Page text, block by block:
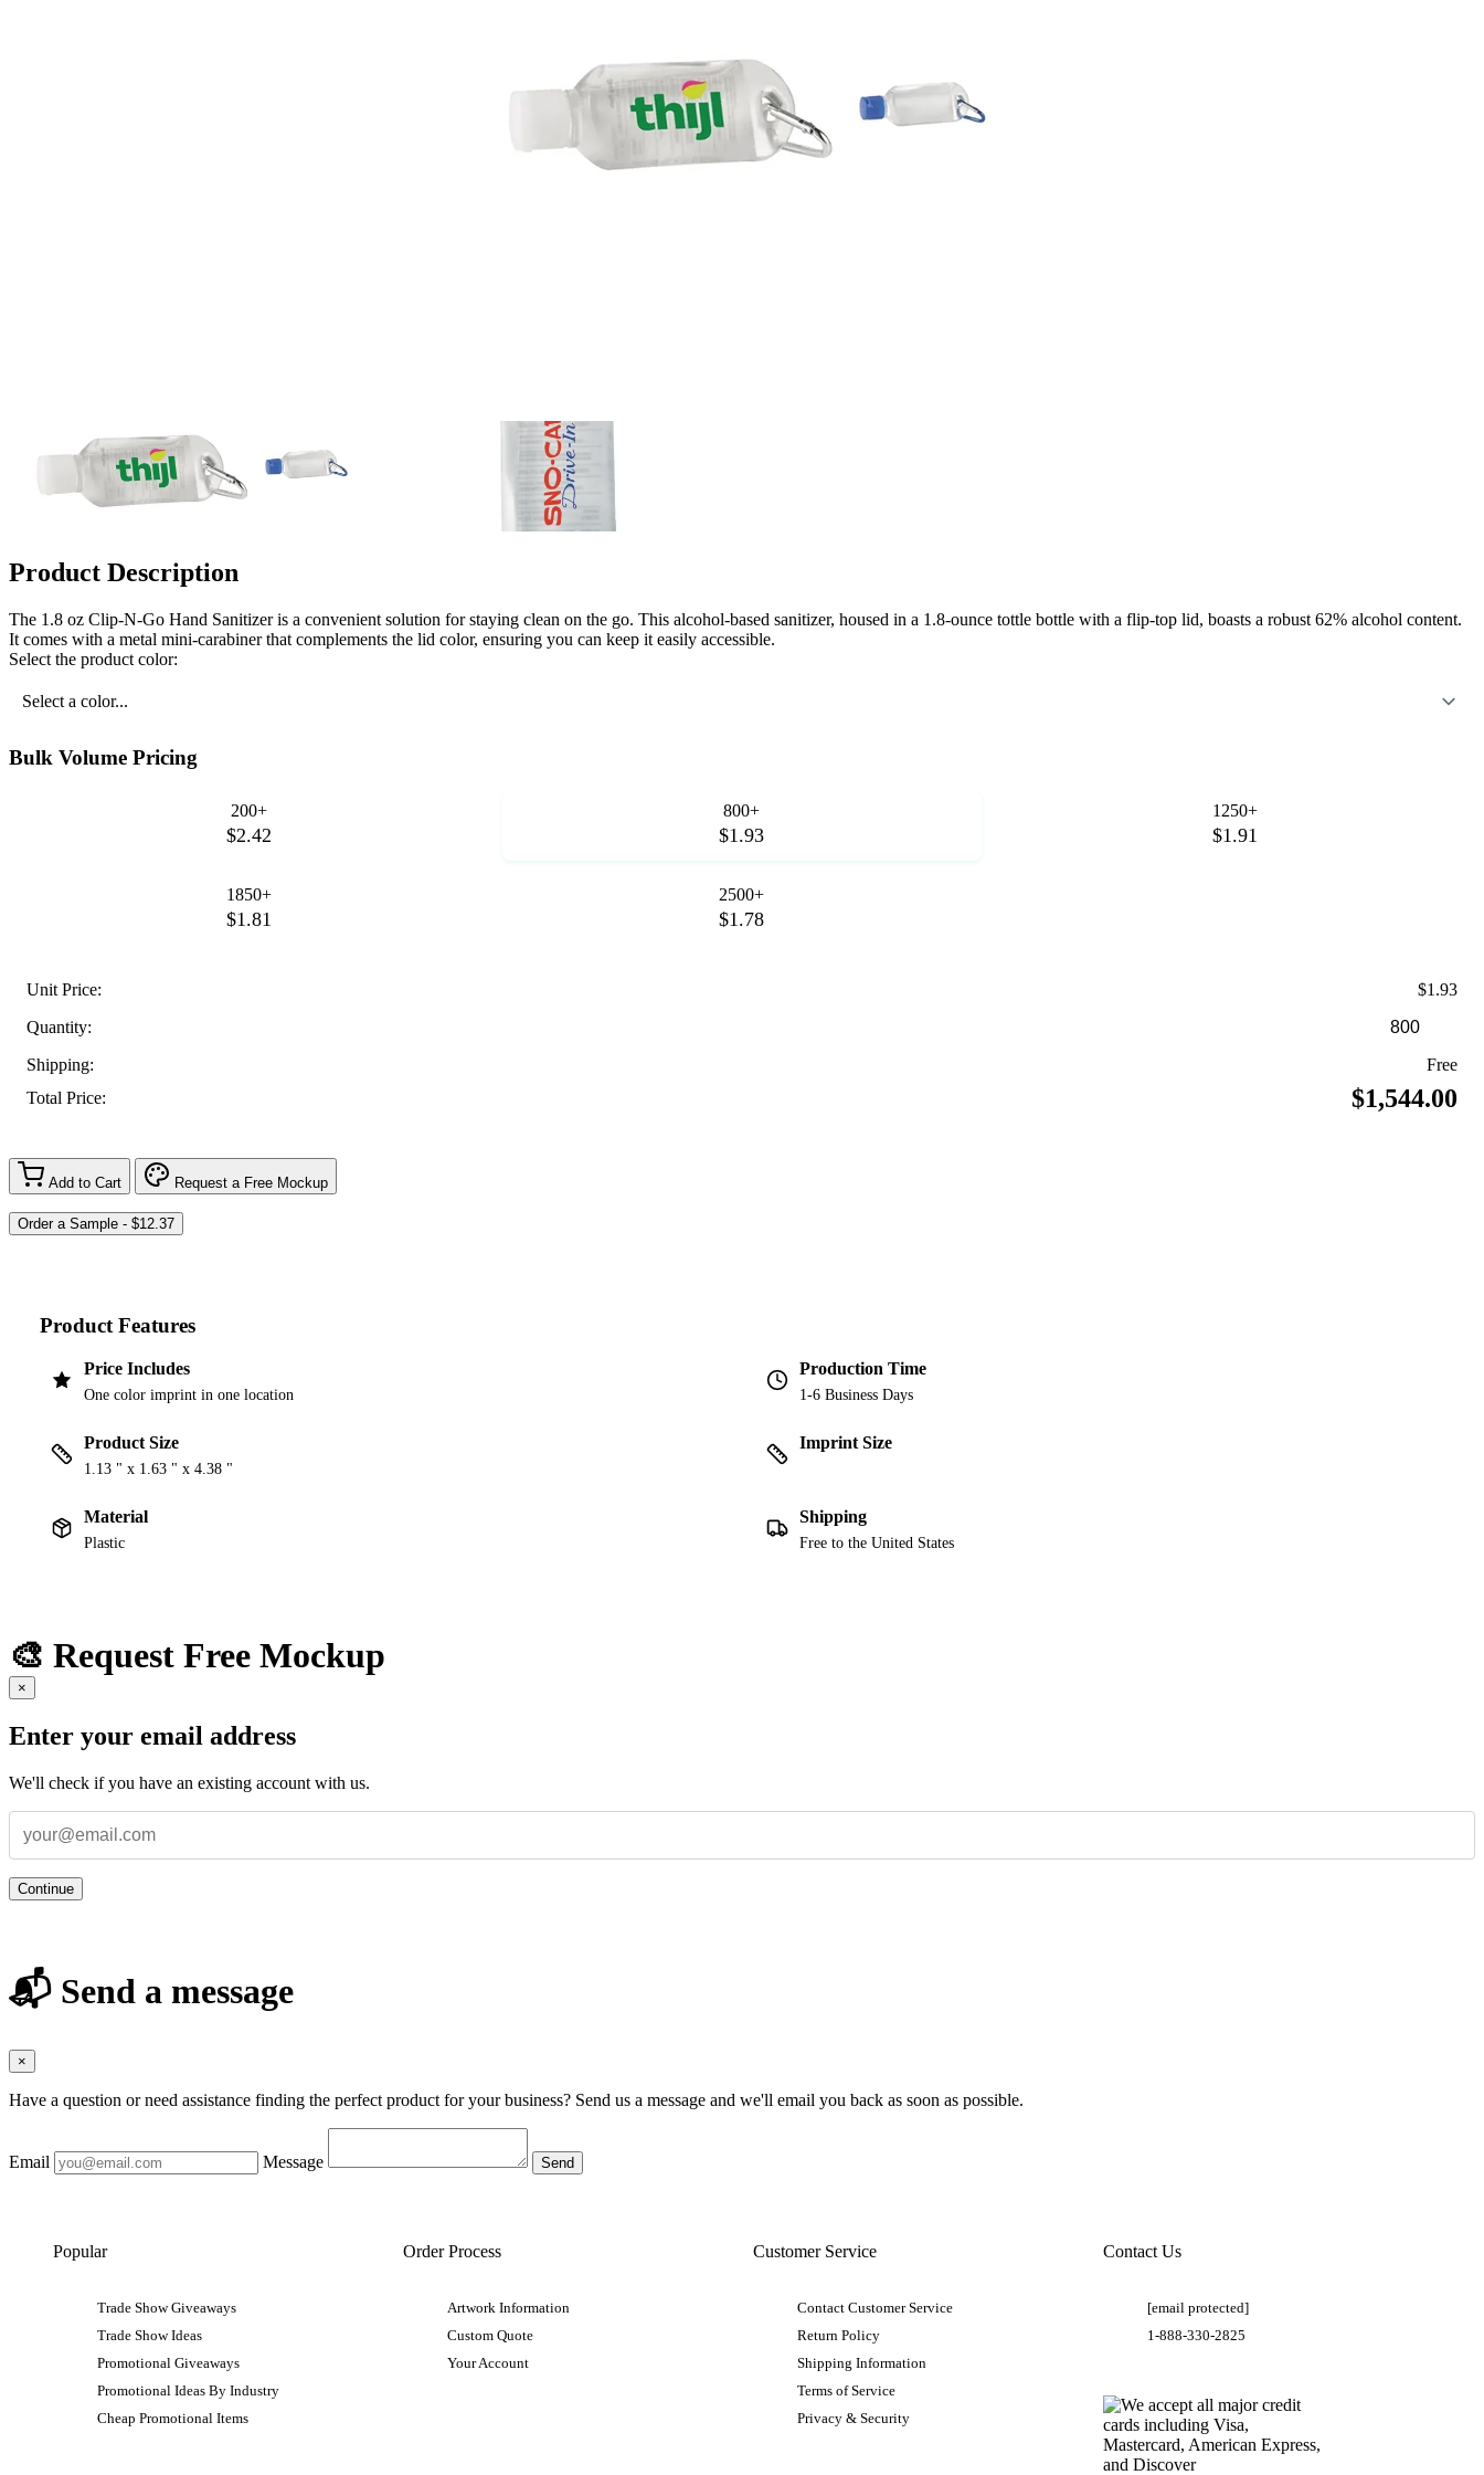
Product Description
The 1.8 oz Clip-N-Go Hand Sanitizer is a convenient solution for staying clean on the go. This alcohol-based sanitizer, housed in a 1.8-ounce tottle bottle with a flip-top lid, boasts a robust 62% alcohol content.
It comes with a metal mini-carabiner that complements the lid color, ensuring you can keep it easily accessible.
Select the product color:
Select a color...
Bulk Volume Pricing
200+
$2.42
800+
$1.93
1250+
$1.91
1850+
$1.81
2500+
$1.78
Unit Price:
$1.93
Quantity:
Shipping:
Free
Total Price:
$1,544.00
Add to Cart Request a Free Mockup
Product Features
Price Includes
One color imprint in one location
Production Time
1-6 Business Days
Product Size
1.13 " x 1.63 " x 4.38 "
Imprint Size
Material
Plastic
Shipping
Free to the United States
🎨 Request Free Mockup
×
Enter your email address
We'll check if you have an existing account with us.
Continue
📬 Send a message
×
Have a question or need assistance finding the perfect product for your business? Send us a message and we'll email you back as soon as possible.
Email Message
Popular
Trade Show Giveaways
Trade Show Ideas
Promotional Giveaways
Promotional Ideas By Industry
Cheap Promotional Items
Order Process
Artwork Information
Custom Quote
Your Account
Customer Service
Contact Customer Service
Return Policy
Shipping Information
Terms of Service
Privacy & Security
Contact Us
[email protected]
1-888-330-2825